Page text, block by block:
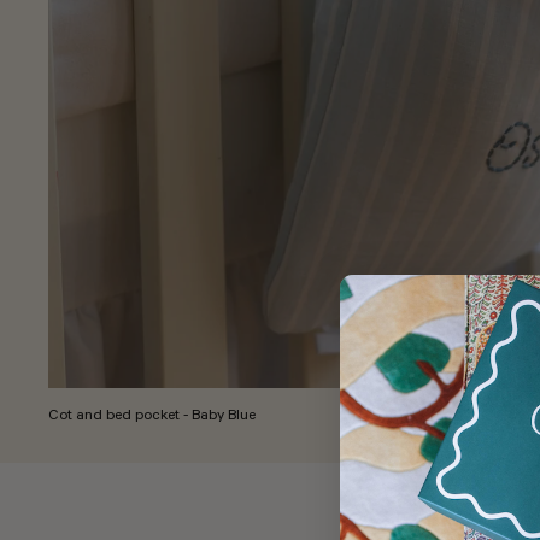
Cot and bed pocket - Baby Blue